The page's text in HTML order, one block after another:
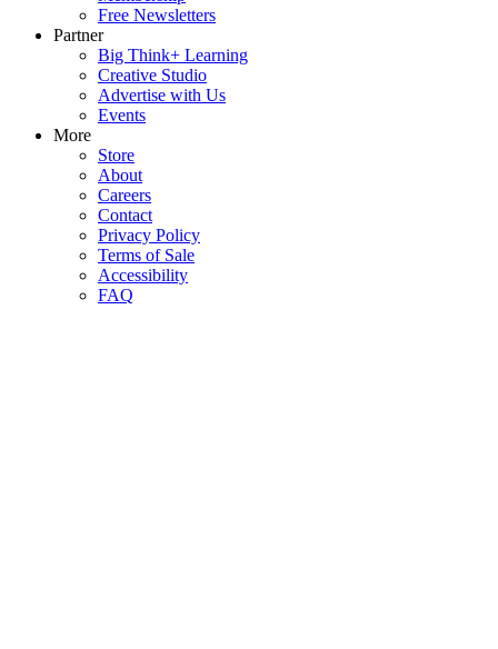
Free Newsletters
Partner
Big Think+ Learning
Creative Studio
Advertise with Us
Events
More
Store
About
Careers
Contact
Privacy Policy
Terms of Sale
Accessibility
FAQ